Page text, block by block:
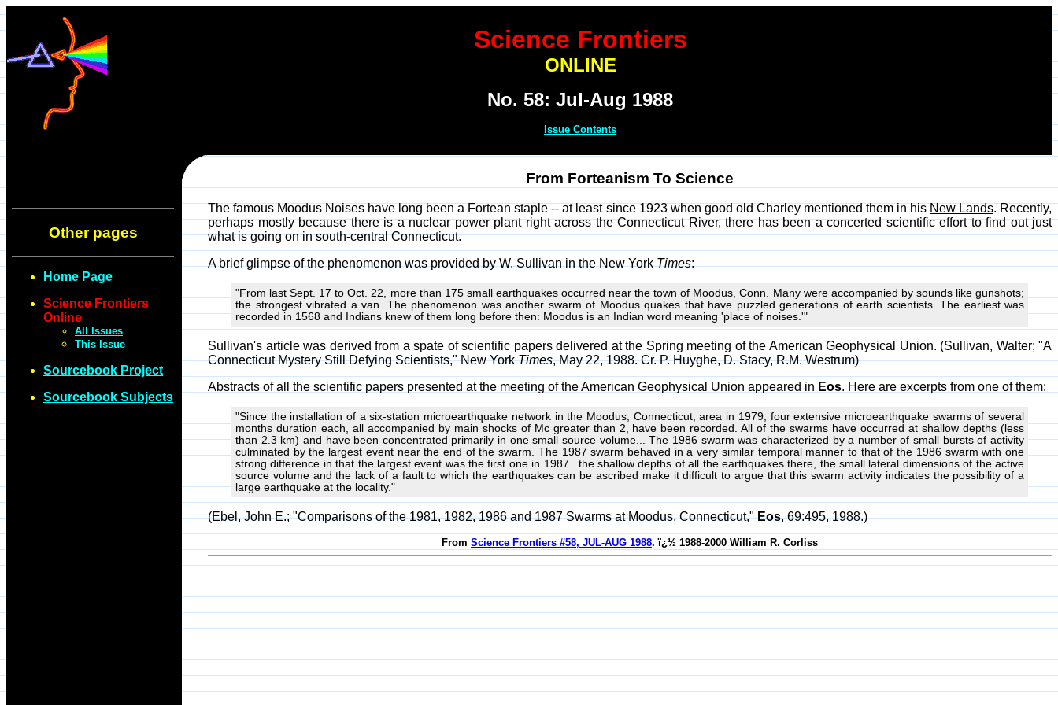
Science Frontiers
ONLINE
No. 58: Jul-Aug 1988
Issue Contents
Other pages
Home Page
Science Frontiers
Online
All Issues
This Issue
Sourcebook Project
Sourcebook Subjects
From Forteanism To Science
The famous Moodus Noises have long been a Fortean staple -- at least since 1923 when good old Charley mentioned them in hisNew Lands. Recently,
perhaps mostly because there is a nuclear power plant right across the Connecticut River, there has been a concerted scientific effort to find out just
what is going on in south-central Connecticut.
A brief glimpse of the phenomenon was provided by W. Sullivan in the New YorkTimes:
"From last Sept. 17 to Oct. 22, more than 175 small earthquakes occurred near the town of Moodus, Conn. Many were accompanied by sounds like gunshots;
the strongest vibrated a van. The phenomenon was another swarm of Moodus quakes that have puzzled generations of earth scientists. The earliest was
recorded in 1568 and Indians knew of them long before then: Moodus is an Indian word meaning 'place of noises.'"
Sullivan's article was derived from a spate of scientific papers delivered at the Spring meeting of the American Geophysical Union. (Sullivan, Walter; "A
Connecticut Mystery Still Defying Scientists," New YorkTimes, May 22, 1988. Cr. P. Huyghe, D. Stacy, R.M. Westrum)
Abstracts of all the scientific papers presented at the meeting of the American Geophysical Union appeared in Eos. Here are excerpts from one of them:
"Since the installation of a six-station microearthquake network in the Moodus, Connecticut, area in 1979, four extensive microearthquake swarms of several
months duration each, all accompanied by main shocks of Mc greater than 2, have been recorded. All of the swarms have occurred at shallow depths (less
than 2.3 km) and have been concentrated primarily in one small source volume... The 1986 swarm was characterized by a number of small bursts of activity
culminated by the largest event near the end of the swarm. The 1987 swarm behaved in a very similar temporal manner to that of the 1986 swarm with one
strong difference in that the largest event was the first one in 1987...the shallow depths of all the earthquakes there, the small lateral dimensions of the active
source volume and the lack of a fault to which the earthquakes can be ascribed make it difficult to argue that this swarm activity indicates the possibility of a
large earthquake at the locality."
(Ebel, John E.; "Comparisons of the 1981, 1982, 1986 and 1987 Swarms at Moodus, Connecticut,"Eos, 69:495, 1988.)
From Science Frontiers #58, JUL-AUG 1988. ï¿½ 1988-2000 William R. Corliss